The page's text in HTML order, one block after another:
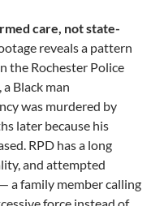
care, not state-
reveals a pattern
the Rochester Police
Black man
was murdered by
later because his
RPD has a long
and attempted
a family member calling